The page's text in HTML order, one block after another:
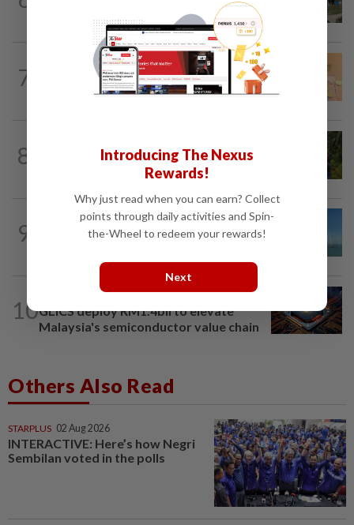
Batam on global factory map
7
9h ago
Ringgit eases against US dollar as
investors await key US data
8
Plantation sector’s 2Q26 performance
likely to meet expectations on high...
9 14h ago
China taps into deep-sea wind power
10
11h ago
GLICS deploy RM1.4bil to elevate
Malaysia's semiconductor value chain
Others Also Read
STARPLUS 02 Aug 2026
INTERACTIVE: Here’s how Negri
Sembilan voted in the polls
Introducing The Nexus
Rewards!
Why just read when you can earn? Collect
points through daily activities and Spin-
the-Wheel to redeem your rewards!
Next